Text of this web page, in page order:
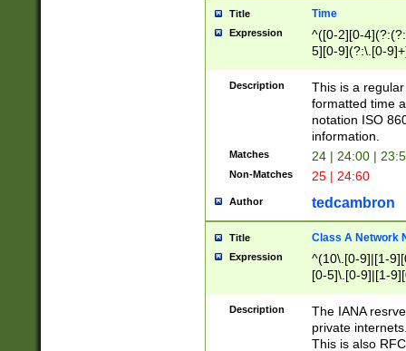
Title Time
Expression
^([0-2][0-
5][0-9](?:\.[0-
Description
This is a
formatted time
notation ISO
information.
Matches 24 | 24:00 |
Non-Matches 25 | 24:60
Author tedcambron
Title Class A Network
Expression
^(10\.[0-9]|[1-
[0-5]\.[0-9]|[1-
Description
The IANA
private
This is also